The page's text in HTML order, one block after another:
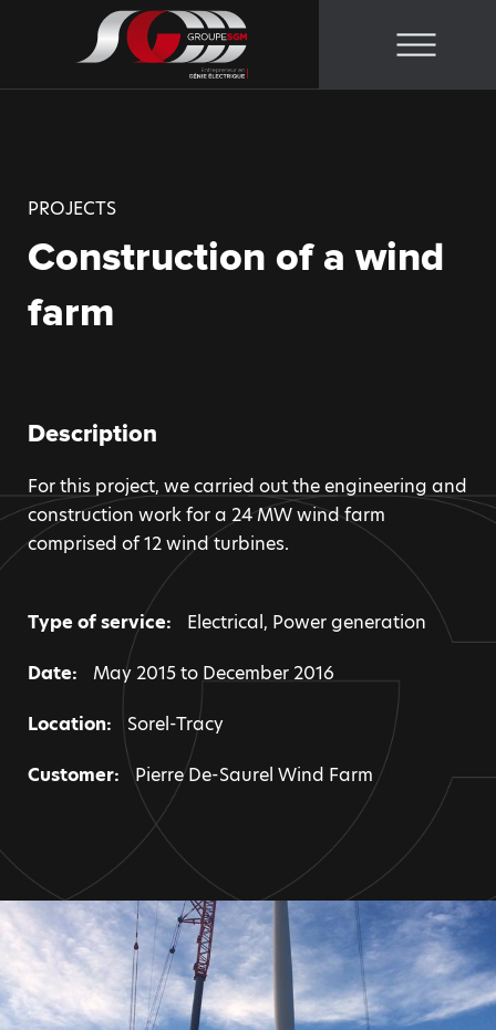
PROJECTS
Construction of a wind
farm
Description
For this project, we carried out the engineering and
construction work for a 24 MW wind farm
comprised of 12 wind turbines.
Type of service: Electrical, Power generation
Date:
May 2015 to December 2016
Location:
Sorel-Tracy
Customer:
Pierre De-Saurel Wind Farm